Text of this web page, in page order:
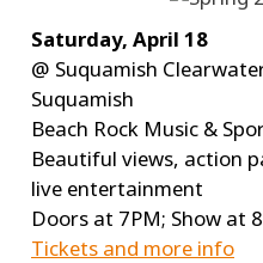
Saturday, April 18
@ Suquamish
Suquamish
Beach Rock Music &
Beautiful views, action
live entertainment
Doors at 7PM; Show at
Tickets and more info